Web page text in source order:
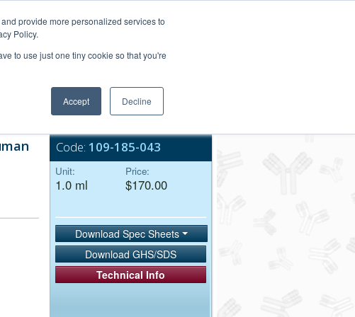
provide more personalized services to
Policy.
to use just one tiny cookie so that you're
Accept Decline
Bulk Service
Code: 109-185-043
Unit:
1.0 ml
Price:
$170.00
Download Spec Sheets
Download GHS/SDS
Technical Info